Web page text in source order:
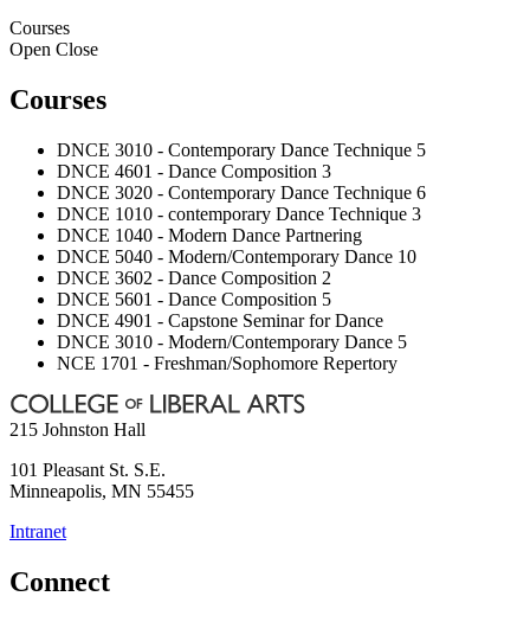
Courses
Open Close
Courses
DNCE 3010 - Contemporary Dance Technique 5
DNCE 4601 - Dance Composition 3
DNCE 3020 - Contemporary Dance Technique 6
DNCE 1010 - contemporary Dance Technique 3
DNCE 1040 - Modern Dance Partnering
DNCE 5040 - Modern/Contemporary Dance 10
DNCE 3602 - Dance Composition 2
DNCE 5601 - Dance Composition 5
DNCE 4901 - Capstone Seminar for Dance
DNCE 3010 - Modern/Contemporary Dance 5
NCE 1701 - Freshman/Sophomore Repertory
215 Johnston Hall
101 Pleasant St. S.E.
Minneapolis, MN 55455
Intranet
Connect